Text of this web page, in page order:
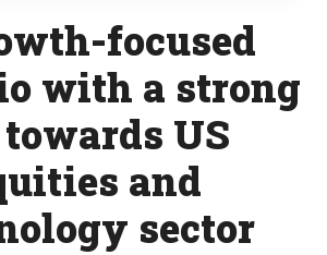
focused
with a strong
US
and
sector